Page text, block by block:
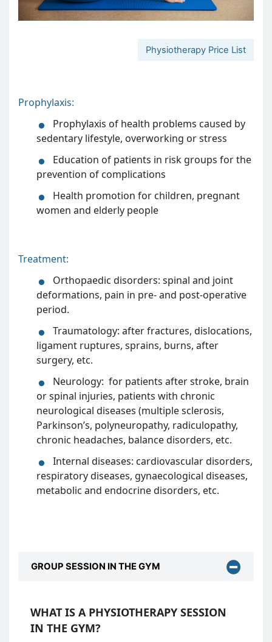
Physiotherapy Price List
Prophylaxis:
Prophylaxis of health problems caused by
sedentary lifestyle, overworking or stress
Education of patients in risk groups for the
prevention of complications
Health promotion for children, pregnant
women and elderly people
Treatment:
Orthopaedic disorders: spinal and joint
deformations, pain in pre- and post-operative
period.
Traumatology: after fractures, dislocations,
ligament ruptures, sprains, burns, after
surgery, etc.
Neurology: for patients after stroke, brain
or spinal injuries, patients with chronic
neurological diseases (multiple sclerosis,
Parkinson’s, polyneuropathy, radiculopathy,
chronic headaches, balance disorders, etc.
Internal diseases: cardiovascular disorders,
respiratory diseases, gynaecological diseases,
metabolic and endocrine disorders, etc.
GROUP SESSION IN THE GYM
WHAT IS A PHYSIOTHERAPY SESSION
IN THE GYM?